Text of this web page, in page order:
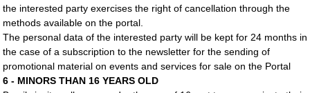
the interested party exercises the right of cancellation through the
methods available on the portal.
The personal data of the interested party will be kept for 24 months in
the case of a subscription to the newsletter for the sending of
promotional material on events and services for sale on the Portal
6 - MINORS THAN 16 YEARS OLD